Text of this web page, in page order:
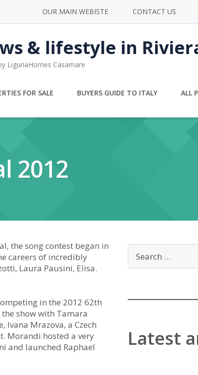
OUR MAIN WEBISTE CONTACT US
& lifestyle in
LiguriaHomes Casamare
FOR SALE BUYERS GUIDE TO ITALY ALL
2012
the song contest began in
careers of incredibly
Laura Pausini, Elisa.
in the 2012 62th
show with Tamara
Ivana Mrazova, a Czech
Morandi hosted a very
and launched Raphael
Latest